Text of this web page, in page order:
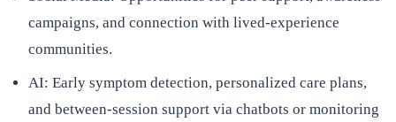
campaigns, and connection with lived-experience
communities.
AI: Early symptom detection, personalized care plans,
and between-session support via chatbots or monitoring